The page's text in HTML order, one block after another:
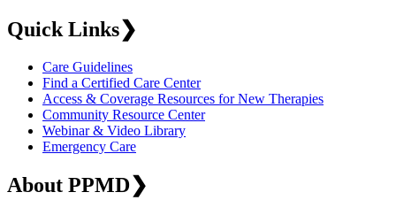
Quick Links❯
Care Guidelines
Find a Certified Care Center
Access & Coverage Resources for New Therapies
Community Resource Center
Webinar & Video Library
Emergency Care
About PPMD❯